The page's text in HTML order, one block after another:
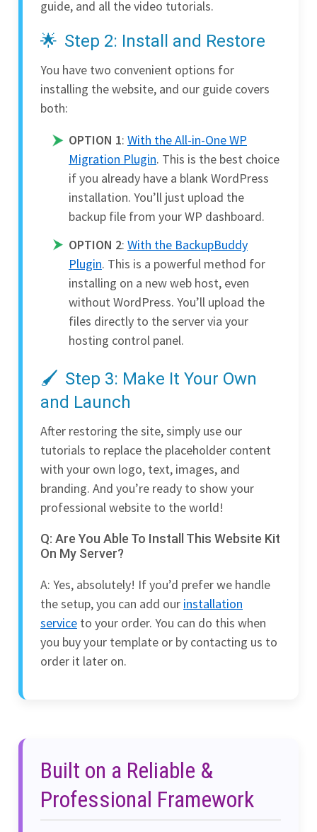
guide, and all the video tutorials.
Step 2: Install and Restore
You have two convenient options for
installing the website, and our guide covers
both:
OPTION 1: With the All-in-One WP
Migration Plugin. This is the best choice
if you already have a blank WordPress
installation. You’ll just upload the
backup file from your WP dashboard.
OPTION 2: With the BackupBuddy
Plugin. This is a powerful method for
installing on a new web host, even
without WordPress. You’ll upload the
files directly to the server via your
hosting control panel.
Step 3: Make It Your Own
and Launch
After restoring the site, simply use our
tutorials to replace the placeholder content
with your own logo, text, images, and
branding. And you’re ready to show your
professional website to the world!
Q: Are You Able To Install This Website Kit
On My Server?
A: Yes, absolutely! If you’d prefer we handle
the setup, you can add our installation
service to your order. You can do this when
you buy your template or by contacting us to
order it later on.
Built on a Reliable &
Professional Framework